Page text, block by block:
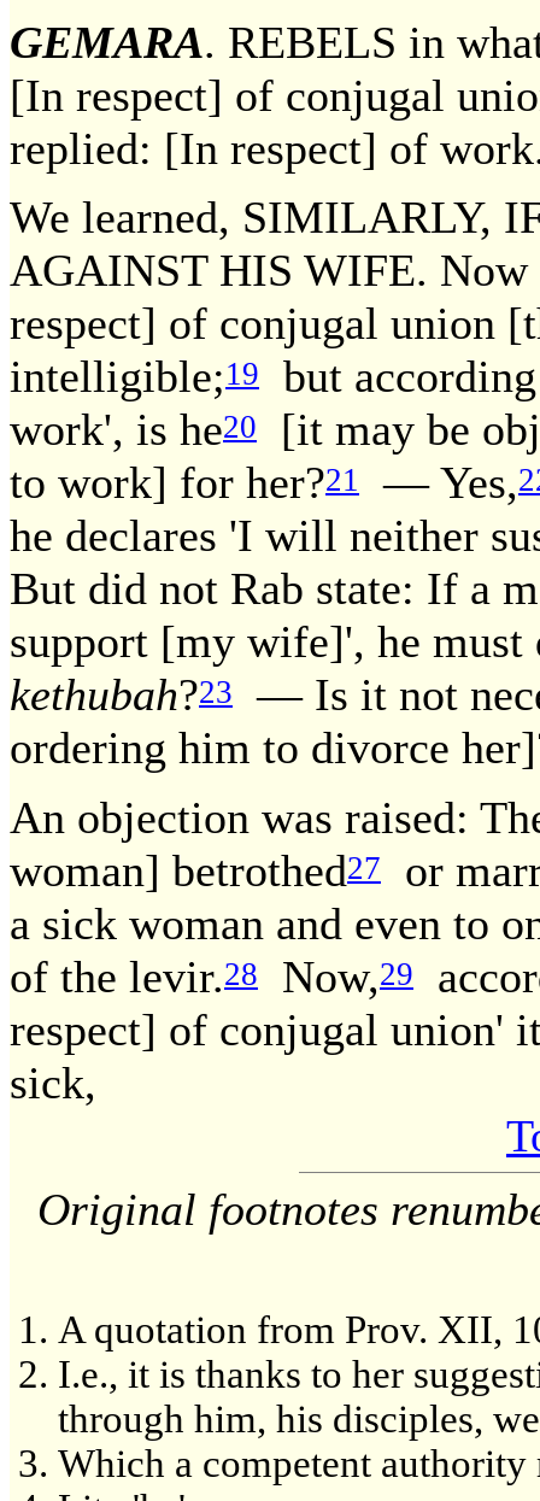
GEMARA. REBELS in
[In respect] of conjugal
replied: [In respect] of
We learned, SIMILARLY,
AGAINST HIS WIFE.
respect] of conjugal union
intelligible;19
but
work', is he20
[it may be
to work] for her?21 — Yes,
he declares 'I will neither
But did not Rab state: If a
support [my wife]', he must
kethubah?23
— Is it not
ordering him to divorce
An objection was raised:
woman] betrothed27
or
a sick woman and even to
of the levir.28 Now,29
respect] of conjugal union'
sick,
Original footnotes
A quotation from Prov. XII,
I.e., it is thanks to her
through him, his disciples,
Which a competent